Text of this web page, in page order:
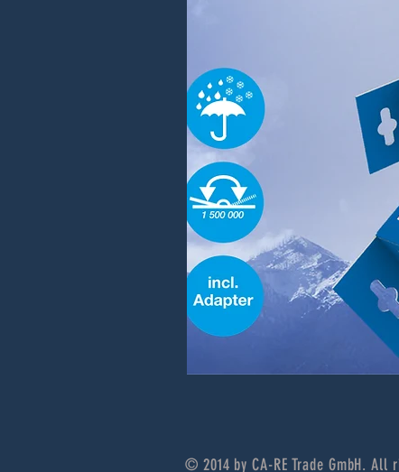
© 2014 by CA-RE Trade GmbH. All